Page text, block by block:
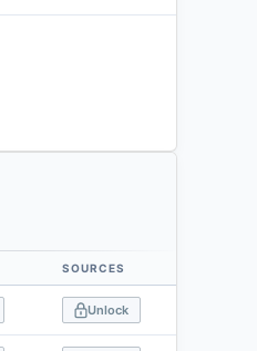
SOURCES
Unlock